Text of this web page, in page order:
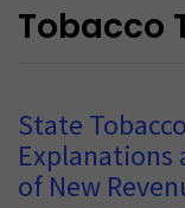
Tobacco
State
Explanations
of New